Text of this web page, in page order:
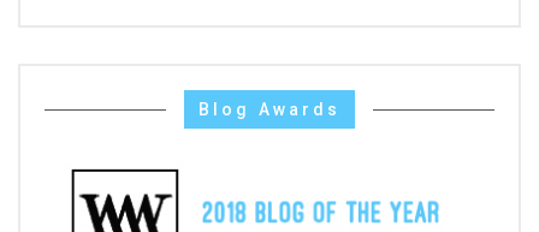
Blog Awards